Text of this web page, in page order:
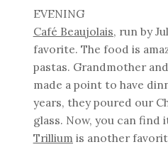
EVENING
Café Beaujolais, run by
favorite. The food is
pastas. Grandmother
made a point to have
years, they poured our
glass. Now, you can find
Trilliumis another